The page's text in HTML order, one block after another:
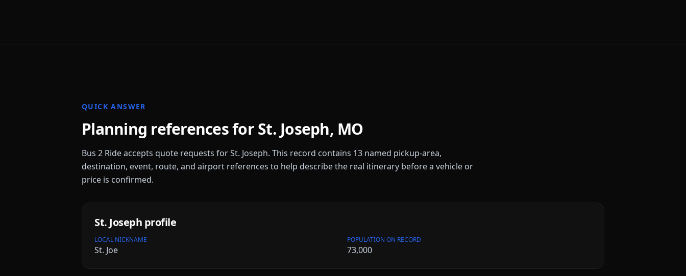
QUICK ANSWER
Planning references forSt. Joseph, MO
Bus 2 Ride accepts quote requests forSt. Joseph. This record contains 13 named pickup-area,
destination, event, route, and airport references to help describe the real itinerary before a vehicle or
price is confirmed.
St. Joseph profile
LOCAL NICKNAME
St. Joe
POPULATION ON RECORD
73,000